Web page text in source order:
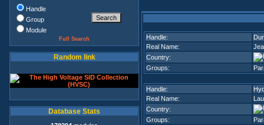
Handle
Group
Module
Full Search
Random link
Database Stats
Handle:
Real Name:
Country:
Groups:
Handle:
Real Name:
Country:
Groups: